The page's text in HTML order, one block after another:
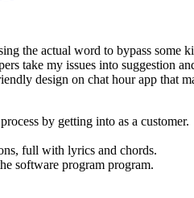
the actual word to bypass some
take my issues into suggestion
design on chat hour app that
by getting into as a customer.
full with lyrics and chords.
software program program.